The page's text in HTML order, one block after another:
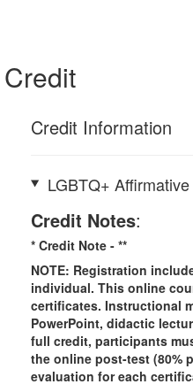
Credit
Credit Information
LGBTQ+
Credit Notes:
* Credit Note - **
NOTE: Registration
individual. This online
certificates. Instructional
PowerPoint, didactic
full credit, participants
the online post-test (80%
evaluation for each